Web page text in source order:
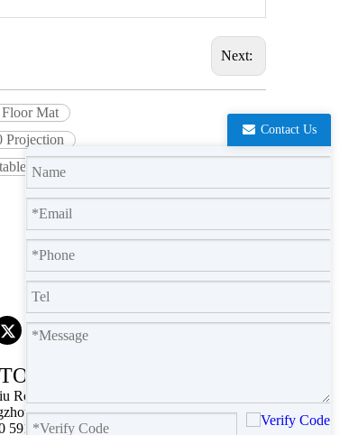
Next:
Mat
Projection
Planetarium Tent for for Astronomy
Road,Baiyun
5911 2102
Contact Us